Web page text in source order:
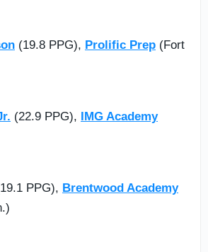
(19.8 PPG), Prolific Prep (Fort
(22.9 PPG), IMG Academy
PPG), Brentwood Academy